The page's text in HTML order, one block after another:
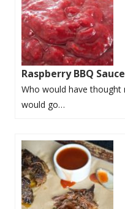
Raspberry BBQ Sauce
Who would have thought
would go…